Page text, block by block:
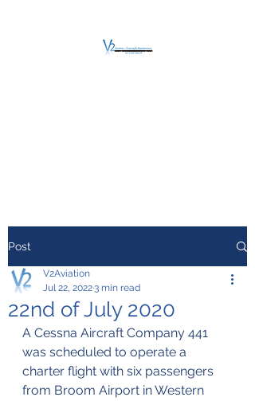
Post
22nd of July 2020
V2Aviation
Jul 22, 20223 min read
A Cessna Aircraft Company 441
was scheduled to operate a
charter flight with six passengers
from Broom Airport in Western